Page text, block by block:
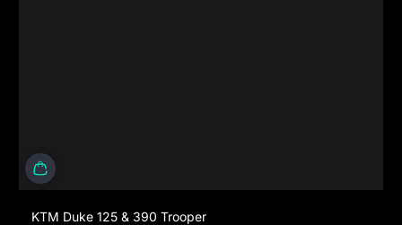
KTM Duke 125 & 390 Trooper